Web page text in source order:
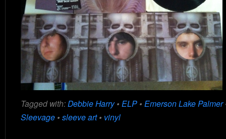
Tagged with:Debbie Harry• ELP • Emerson Lake Palmer
Sleevage • sleeve art• vinyl